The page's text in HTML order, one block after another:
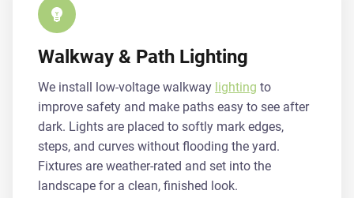
Walkway & Path Lighting
We install low-voltage walkway lighting to
improve safety and make paths easy to see after
dark. Lights are placed to softly mark edges,
steps, and curves without flooding the yard.
Fixtures are weather-rated and set into the
landscape for a clean, finished look.